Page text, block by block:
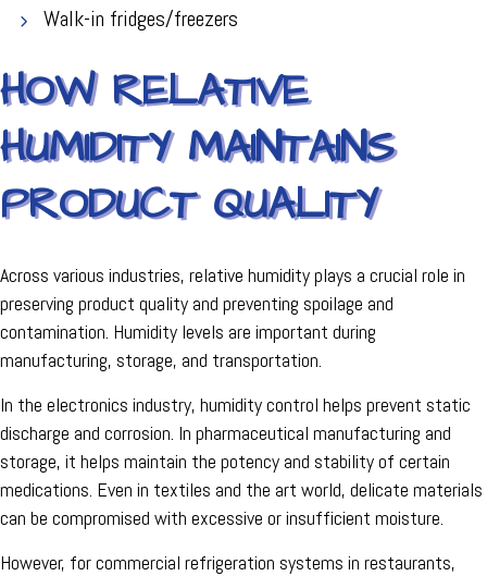
Walk-in fridges/freezers
HOW RELATIVE
HUMIDITY MAINTAINS
PRODUCT QUALITY
Across various industries, relative humidity plays a crucial role in
preserving product quality and preventing spoilage and
contamination. Humidity levels are important during
manufacturing, storage, and transportation.
In the electronics industry, humidity control helps prevent static
discharge and corrosion. In pharmaceutical manufacturing and
storage, it helps maintain the potency and stability of certain
medications. Even in textiles and the art world, delicate materials
can be compromised with excessive or insufficient moisture.
However, for commercial refrigeration systems in restaurants,